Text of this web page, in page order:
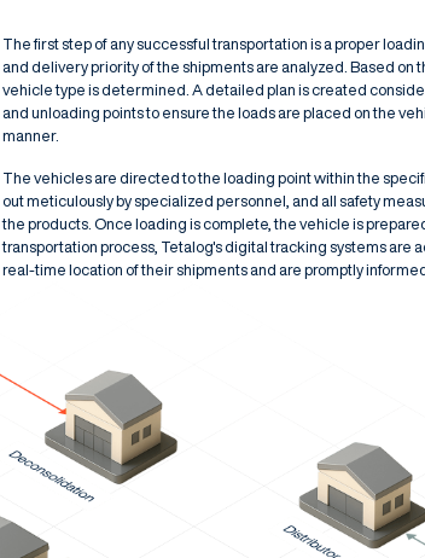
The first step of any successful transportation is a proper
and delivery priority of the shipments are analyzed. Based on
vehicle type is determined. A detailed plan is created
and unloading points to ensure the loads are placed on the
manner.
The vehicles are directed to the loading point within the
out meticulously by specialized personnel, and all safety
the products. Once loading is complete, the vehicle is
transportation process, Tetalog's digital tracking systems are
real-time location of their shipments and are promptly